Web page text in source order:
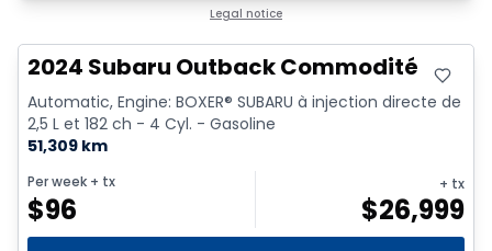
Legal notice
2024 Subaru Outback Commodité
Automatic, Engine: BOXER® SUBARU à injection directe de
2,5 L et 182 ch - 4 Cyl. - Gasoline
51,309 km
Per week + tx
$96
+ tx
$26,999